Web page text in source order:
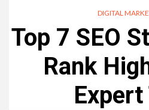
DIGITAL
Top 7 SEO
Rank